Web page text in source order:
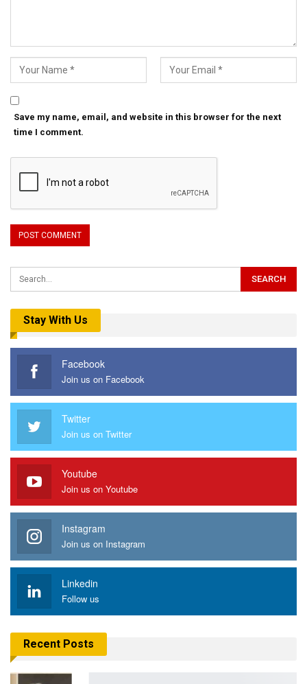
Save my name, email, and website in this browser for the next
time I comment.
Stay With Us
Facebook
Join us on Facebook
Twitter
Join us on Twitter
Youtube
Join us on Youtube
Instagram
Join us on Instagram
Linkedin
Follow us
Recent Posts